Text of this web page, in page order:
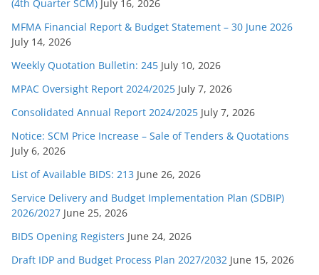
(4th Quarter SCM) July 16, 2026
MFMA Financial Report & Budget Statement – 30 June 2026
July 14, 2026
Weekly Quotation Bulletin: 245 July 10, 2026
MPAC Oversight Report 2024/2025 July 7, 2026
Consolidated Annual Report 2024/2025 July 7, 2026
Notice: SCM Price Increase – Sale of Tenders & Quotations
July 6, 2026
List of Available BIDS: 213 June 26, 2026
Service Delivery and Budget Implementation Plan (SDBIP)
2026/2027 June 25, 2026
BIDS Opening Registers June 24, 2026
Draft IDP and Budget Process Plan 2027/2032 June 15, 2026